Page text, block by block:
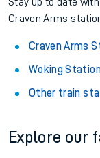
Craven Arms
Craven Arms
Woking
Other train
Explore our